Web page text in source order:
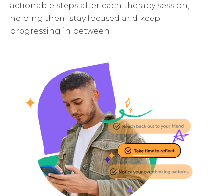
actionable steps after each therapy session,
helping them stay focused and keep
progressing in between.